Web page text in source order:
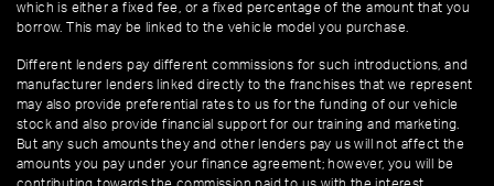
which is either a fixed fee, or a fixed percentage of the amount that you
borrow. This may be linked to the vehicle model you purchase.
Different lenders pay different commissions for such introductions, and
manufacturer lenders linked directly to the franchises that we represent
may also provide preferential rates to us for the funding of our vehicle
stock and also provide financial support for our training and marketing.
But any such amounts they and other lenders pay us will not affect the
amounts you pay under your finance agreement; however, you will be